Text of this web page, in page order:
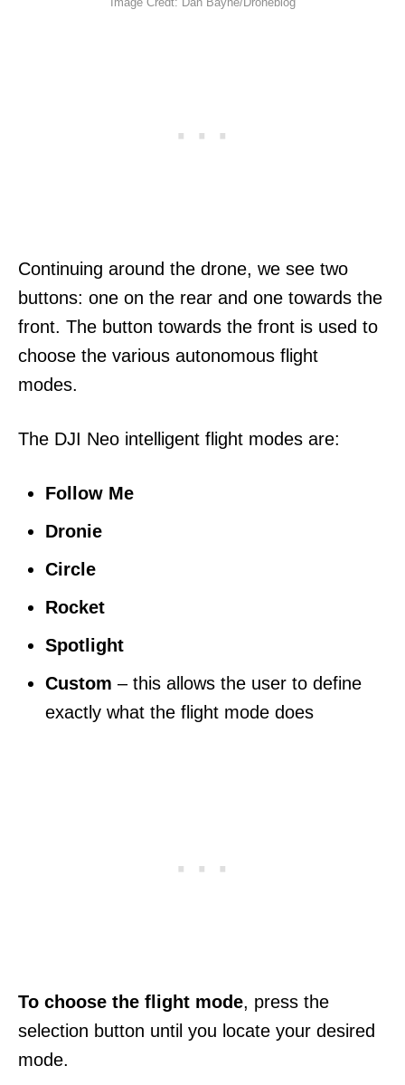
Continuing around the drone, we see two
buttons: one on the rear and one towards the
front. The button towards the front is used to
choose the various autonomous flight
modes.
The DJI Neo intelligent flight modes are:
Follow Me
Dronie
Circle
Rocket
Spotlight
Custom – this allows the user to define
exactly what the flight mode does
To choose the flight mode, press the
selection button until you locate your desired
mode.